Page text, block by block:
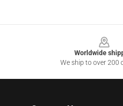
Worldwide
We ship to over 200